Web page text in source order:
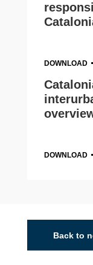
DOWNLOAD
DOWNLOAD
Back to